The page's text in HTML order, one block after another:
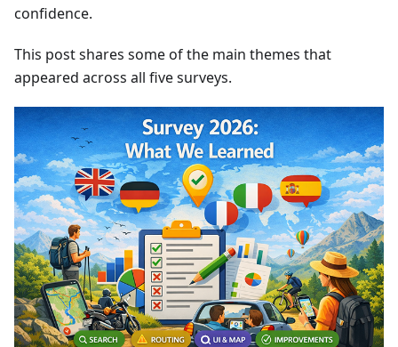
confidence.
This post shares some of the main themes that
appeared across all five surveys.